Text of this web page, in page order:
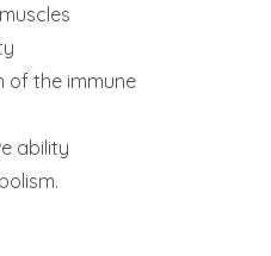
of the immune
ability